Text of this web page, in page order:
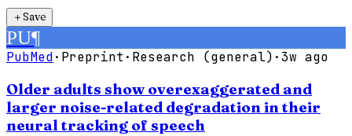
＋Save
PU¶
PubMed· Preprint · Research (general) ·3w ago
Older adults show overexaggerated and
larger noise-related degradation in their
neural tracking of speech